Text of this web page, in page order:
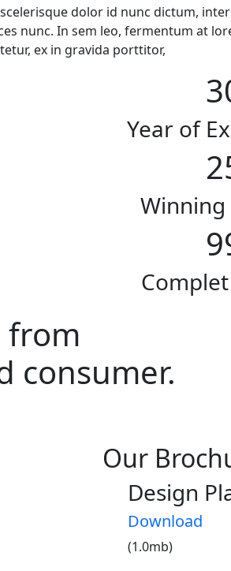
dolor id nunc dictum,
nunc. In sem leo, fermentum at
ex in gravida porttitor,
Year of
Winning
from
consumer.
Our
Design
Download
(1.0mb)